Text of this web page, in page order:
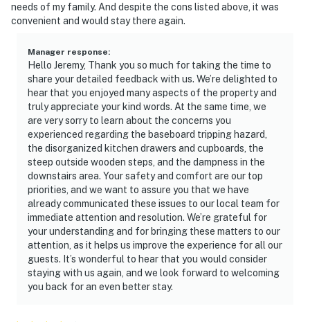
needs of my family. And despite the cons listed above, it was
convenient and would stay there again.
Manager response:
Hello Jeremy, Thank you so much for taking the time to
share your detailed feedback with us. We’re delighted to
hear that you enjoyed many aspects of the property and
truly appreciate your kind words. At the same time, we
are very sorry to learn about the concerns you
experienced regarding the baseboard tripping hazard,
the disorganized kitchen drawers and cupboards, the
steep outside wooden steps, and the dampness in the
downstairs area. Your safety and comfort are our top
priorities, and we want to assure you that we have
already communicated these issues to our local team for
immediate attention and resolution. We’re grateful for
your understanding and for bringing these matters to our
attention, as it helps us improve the experience for all our
guests. It’s wonderful to hear that you would consider
staying with us again, and we look forward to welcoming
you back for an even better stay.